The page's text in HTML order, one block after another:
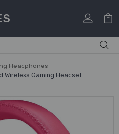
Headphones
Wireless Gaming Headset